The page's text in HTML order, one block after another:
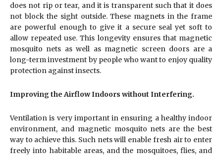
does not rip or tear, and it is transparent such that it does
not block the sight outside. These magnets in the frame
are powerful enough to give it a secure seal yet soft to
allow repeated use. This longevity ensures that magnetic
mosquito nets as well as magnetic screen doors are a
long-term investment by people who want to enjoy quality
protection against insects.
Improving the Airflow Indoors without Interfering.
Ventilation is very important in ensuring a healthy indoor
environment, and magnetic mosquito nets are the best
way to achieve this. Such nets will enable fresh air to enter
freely into habitable areas, and the mosquitoes, flies, and